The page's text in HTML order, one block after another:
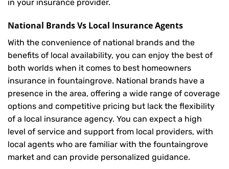
in your insurance provider.
National Brands Vs Local Insurance Agents
With the convenience of national brands and the
benefits of local availability, you can enjoy the best of
both worlds when it comes to best homeowners
insurance in fountaingrove. National brands have a
presence in the area, offering a wide range of coverage
options and competitive pricing but lack the flexibility
of a local insurance agency. You can expect a high
level of service and support from local providers, with
local agents who are familiar with the fountaingrove
market and can provide personalized guidance.